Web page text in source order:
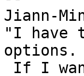
Jiann-
"I have
options.